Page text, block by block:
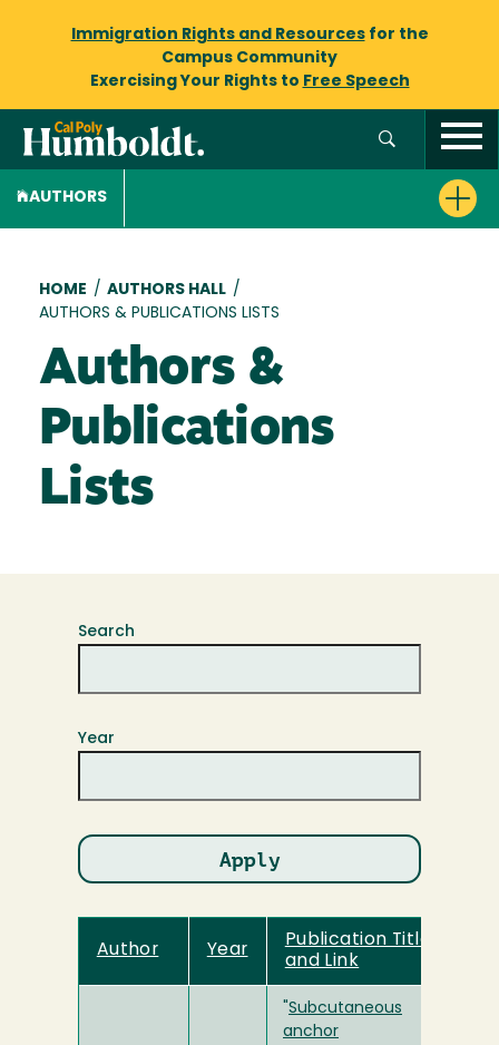
Immigration Rights and Resourcesfor the
Campus Community
Exercising Your Rights to Free Speech
AUTHORS
Breadcrumb
HOME / AUTHORS HALL /
AUTHORS & PUBLICATIONS LISTS
Authors &
Publications
Lists
Search
Year
Author Year
Publication Title
and Link
Subcutaneous
anchor